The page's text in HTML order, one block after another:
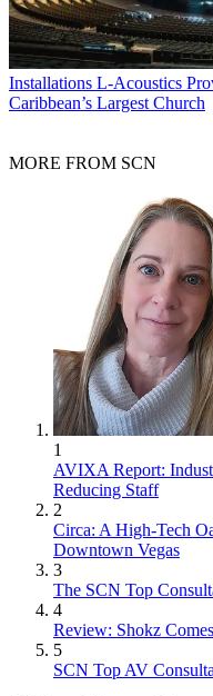
Installations L-Acoustics
Caribbean’s Largest Church
MORE FROM SCN
1
AVIXA Report:
Reducing Staff
2
Circa: A High-Tech
Downtown Vegas
3
The SCN Top
4
Review: Shokz
5
SCN Top AV